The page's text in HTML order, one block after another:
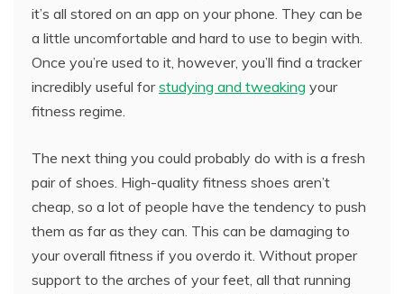
it’s all stored on an app on your phone. They can be
a little uncomfortable and hard to use to begin with.
Once you’re used to it, however, you’ll find a tracker
incredibly useful forstudying and tweaking your
fitness regime.
The next thing you could probably do with is a fresh
pair of shoes. High-quality fitness shoes aren’t
cheap, so a lot of people have the tendency to push
them as far as they can. This can be damaging to
your overall fitness if you overdo it. Without proper
support to the arches of your feet, all that running